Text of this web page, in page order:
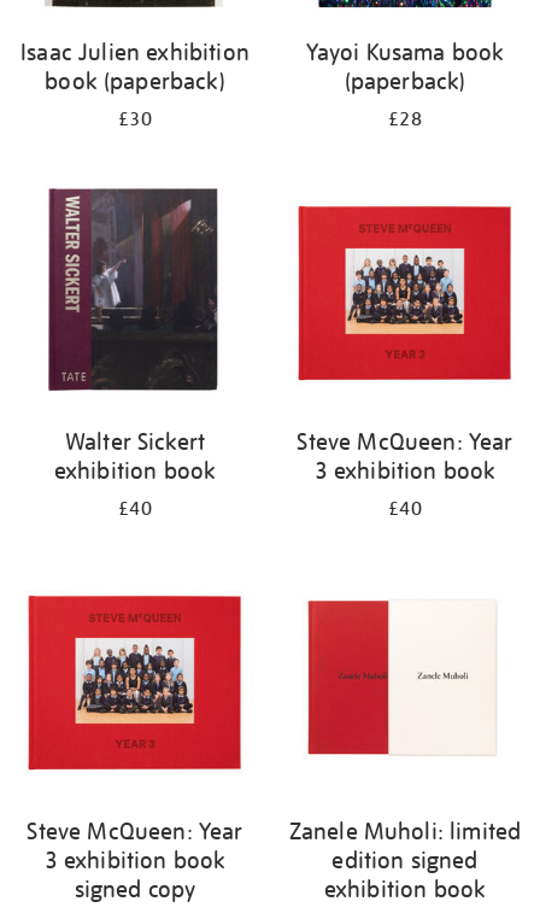
Isaac Julien exhibition
book (paperback)
£30
Yayoi Kusama book
(paperback)
£28
Walter Sickert
exhibition book
£40
Steve McQueen: Year
3 exhibition book
£40
Steve McQueen: Year
3 exhibition book
signed copy
Zanele Muholi: limited
edition signed
exhibition book